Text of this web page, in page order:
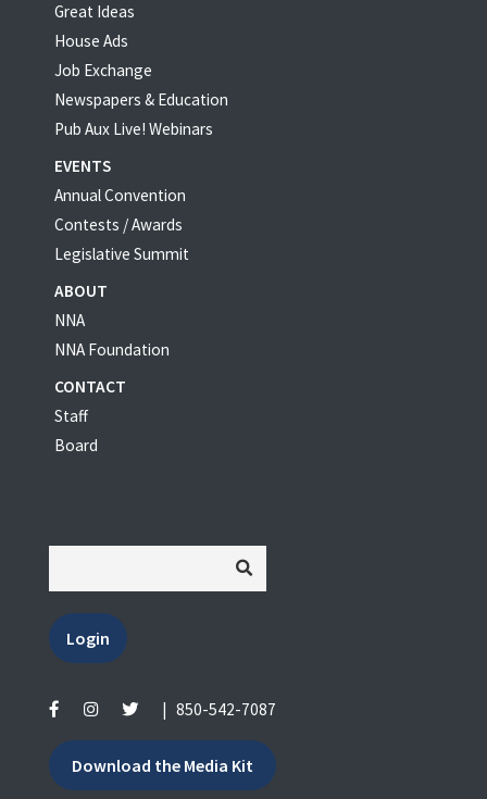
Great Ideas
House Ads
Job Exchange
Newspapers & Education
Pub Aux Live! Webinars
EVENTS
Annual Convention
Contests / Awards
Legislative Summit
ABOUT
NNA
NNA Foundation
CONTACT
Staff
Board
Login
850-542-7087
Download the Media Kit